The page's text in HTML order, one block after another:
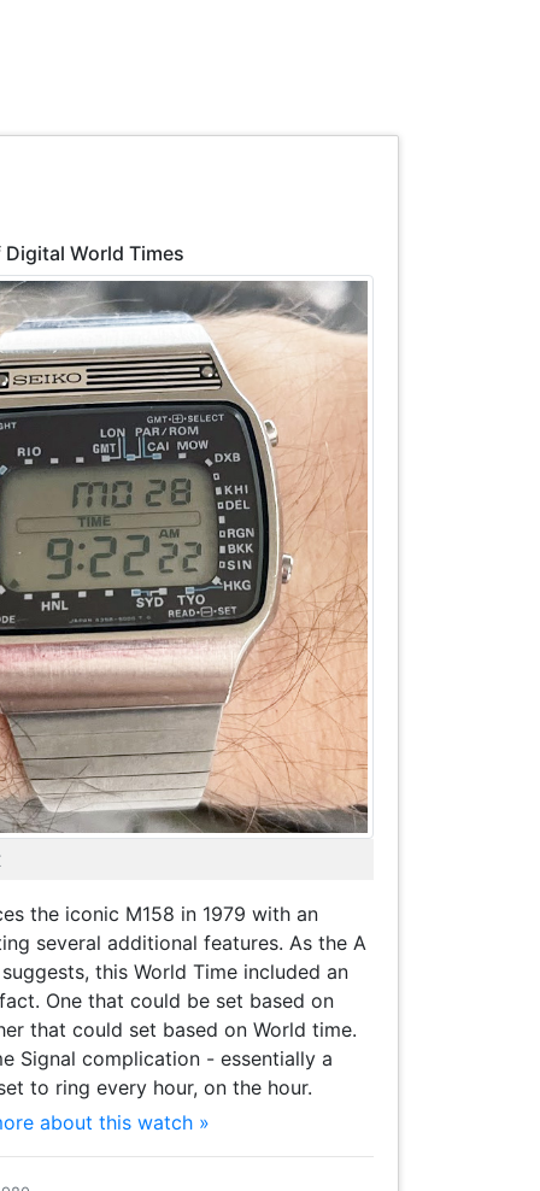
World Times
the iconic M158 in 1979 with an
several additional features. As the A
this World Time included an
One that could be set based on
that could set based on World time.
Signal complication - essentially a
to ring every hour, on the hour.
about this watch »